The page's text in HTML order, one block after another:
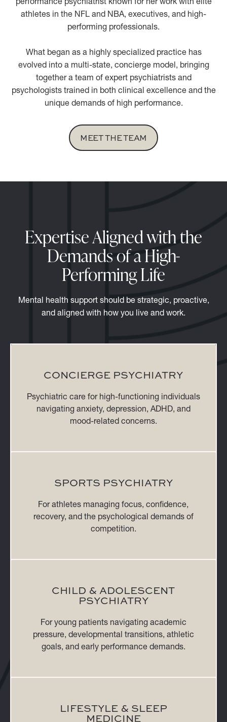
athletes in the NFL and NBA, executives, and high-
performing professionals.
What began as a highly specialized practice has
evolved into a multi-state, concierge model, bringing
together a team of expert psychiatrists and
psychologists trained in both clinical excellence and the
unique demands of high performance.
MEET THE TEAM
Expertise Aligned with the
Demands of a High-
Performing Life
Mental health support should be strategic, proactive,
and aligned with how you live and work.
CONCIERGE PSYCHIATRY
Psychiatric care for high-functioning individuals
navigating anxiety, depression, ADHD, and
mood-related concerns.
SPORTS PSYCHIATRY
For athletes managing focus, confidence,
recovery, and the psychological demands of
competition.
CHILD & ADOLESCENT
PSYCHIATRY
For young patients navigating academic
pressure, developmental transitions, athletic
goals, and early performance demands.
LIFESTYLE & SLEEP
MEDICINE